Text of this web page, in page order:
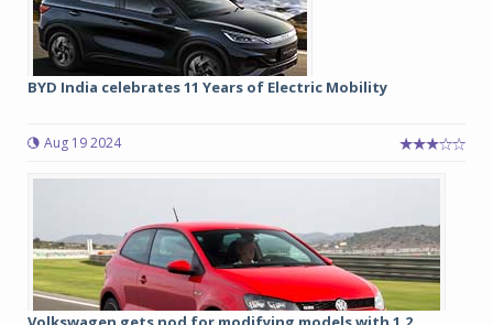
BYD India celebrates 11 Years of Electric Mobility
Aug 19 2024